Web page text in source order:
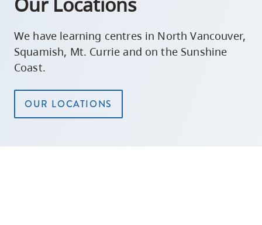
We have learning centres in North Vancouver,
Squamish, Mt. Currie and on the Sunshine
Coast.
OUR LOCATIONS